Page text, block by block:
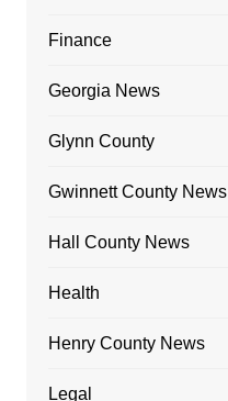
Finance
Georgia News
Glynn County
Gwinnett County News
Hall County News
Health
Henry County News
Legal